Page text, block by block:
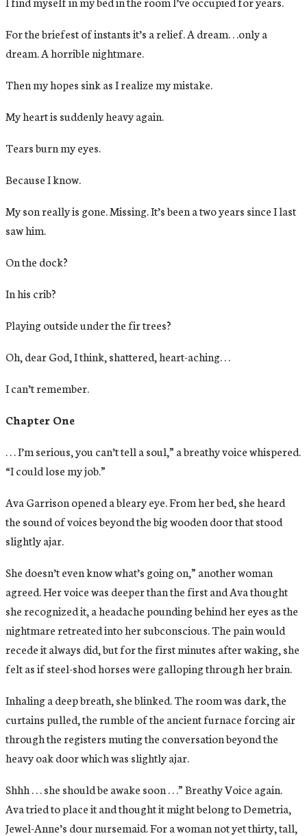
For the briefest of instants it’s a relief. A dream. . .only a
dream. A horrible nightmare.
Then my hopes sink as I realize my mistake.
My heart is suddenly heavy again.
Tears burn my eyes.
Because I know.
My son really is gone. Missing. It’s been a two years since I last
saw him.
On the dock?
In his crib?
Playing outside under the fir trees?
Oh, dear God, I think, shattered, heart-aching. . .
I can’t remember.
Chapter One
. . . I’m serious, you can’t tell a soul,” a breathy voice whispered.
“I could lose my job.”
Ava Garrison opened a bleary eye. From her bed, she heard
the sound of voices beyond the big wooden door that stood
slightly ajar.
She doesn’t even know what’s going on,” another woman
agreed. Her voice was deeper than the first and Ava thought
she recognized it, a headache pounding behind her eyes as the
nightmare retreated into her subconscious. The pain would
recede it always did, but for the first minutes after waking, she
felt as if steel-shod horses were galloping through her brain.
Inhaling a deep breath, she blinked. The room was dark, the
curtains pulled, the rumble of the ancient furnace forcing air
through the registers muting the conversation beyond the
heavy oak door which was slightly ajar.
Shhh . . . she should be awake soon . . .” Breathy Voice again.
Ava tried to place it and thought it might belong to Demetria,
Jewel-Anne’s dour nursemaid. For a woman not yet thirty, tall,